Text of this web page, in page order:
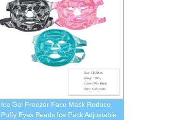
Ice Gel Freezer Face Mask Reduce
Puffy Eyes Beads Ice Pack Adjustable